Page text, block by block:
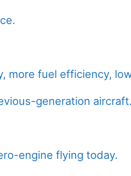
more fuel efficiency,
generation aircraft.
engine flying today.